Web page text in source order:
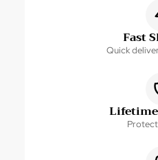
Fast
Quick